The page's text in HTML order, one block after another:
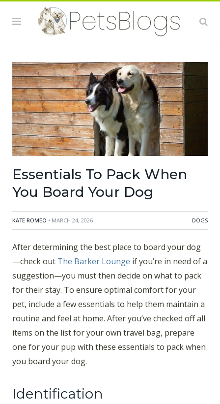
Essentials To Pack When
You Board Your Dog
KATE ROMEO • MARCH 24, 2026 DOGS
After determining the best place to board your dog
—check out The Barker Lounge if you’re in need of a
suggestion—you must then decide on what to pack
for their stay. To ensure optimal comfort for your
pet, include a few essentials to help them maintain a
routine and feel at home. After you’ve checked off all
items on the list for your own travel bag, prepare
one for your pup with these essentials to pack when
you board your dog.
Identification